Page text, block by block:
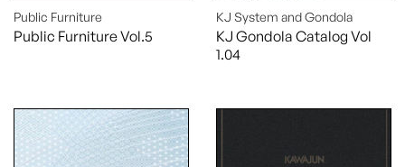
Public Furniture
Public Furniture Vol.5
KJ System and Gondola
KJ Gondola Catalog Vol
1.04